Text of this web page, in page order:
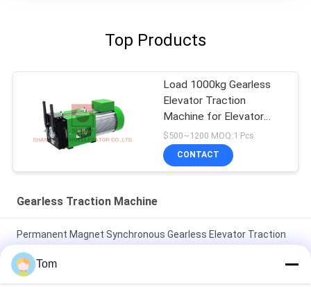
Top Products
Load 1000kg Gearless
Elevator Traction
Machine for Elevator
Parts
$500~1200 MOQ:1 Pcs
CONTACT
Gearless Traction Machine
Permanent Magnet Synchronous Gearless Elevator Traction
Machine 1600kg Car Parts
30kN 330kg Weight Shaft Load Gearless Traction Machine
Tom